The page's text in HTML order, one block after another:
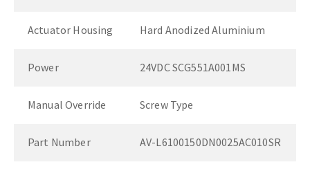
Actuator Housing Hard Anodized Aluminium
Power 24VDC SCG551A001MS
Manual Override Screw Type
Part Number AV-L6100150DN0025AC010SR